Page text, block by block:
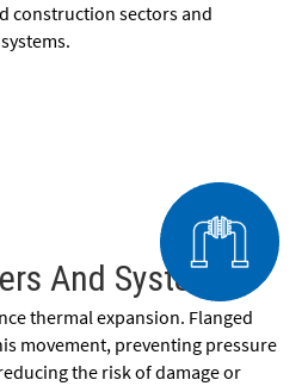
construction sectors and
And Systems
thermal expansion. Flanged
movement, preventing pressure
the risk of damage or